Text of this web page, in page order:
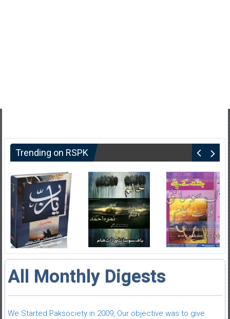
Trending on RSPK
All Monthly Digests
We Started Paksociety in 2009, Our objective was to give